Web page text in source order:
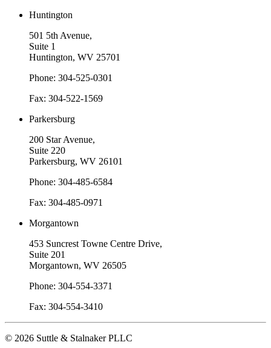
Huntington
501 5th Avenue,
Suite 1
Huntington, WV 25701
Phone: 304-525-0301
Fax: 304-522-1569
Parkersburg
200 Star Avenue,
Suite 220
Parkersburg, WV 26101
Phone: 304-485-6584
Fax: 304-485-0971
Morgantown
453 Suncrest Towne Centre Drive,
Suite 201
Morgantown, WV 26505
Phone: 304-554-3371
Fax: 304-554-3410
© 2026 Suttle & Stalnaker PLLC